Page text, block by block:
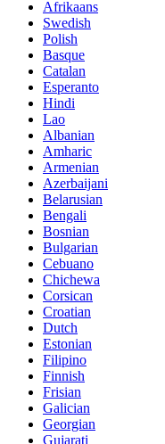
Afrikaans
Swedish
Polish
Basque
Catalan
Esperanto
Hindi
Lao
Albanian
Amharic
Armenian
Azerbaijani
Belarusian
Bengali
Bosnian
Bulgarian
Cebuano
Chichewa
Corsican
Croatian
Dutch
Estonian
Filipino
Finnish
Frisian
Galician
Georgian
Gujarati